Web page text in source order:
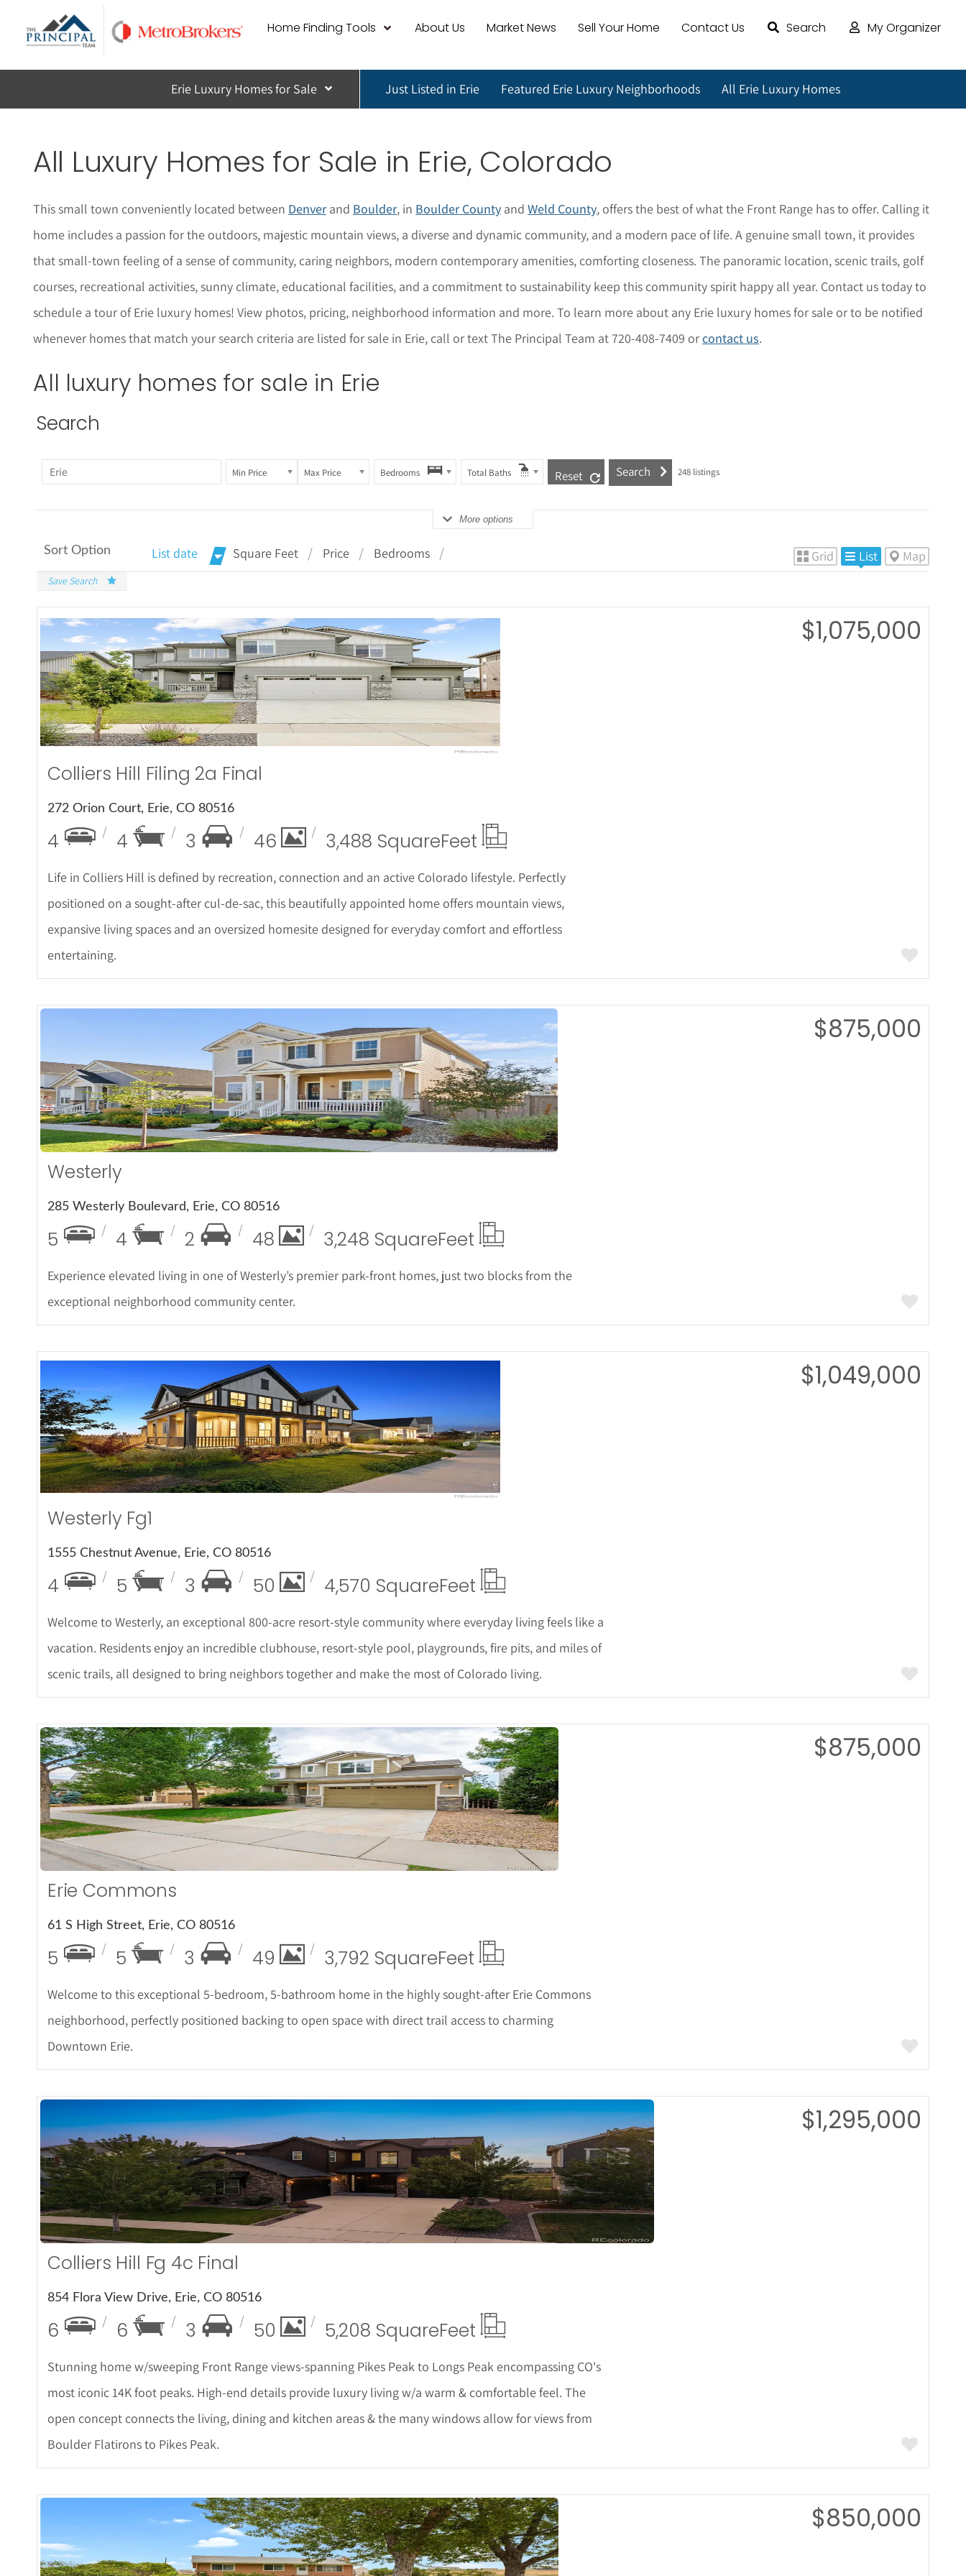
Home Finding Tools About Us Market News Sell Your Home Contact Us Search My Organizer
Erie Luxury Homes for Sale Just Listed in Erie Featured Erie Luxury Neighborhoods All Erie Luxury Homes
All Luxury Homes for Sale in Erie, Colorado
This small town conveniently located between Denverand Boulder, in Boulder County and Weld County, offers the best of what the Front Range has to offer. Calling it
home includes a passion for the outdoors, majestic mountain views, a diverse and dynamic community, and a modern pace of life. A genuine small town, it provides
that small-town feeling of a sense of community, caring neighbors, modern contemporary amenities, comforting closeness. The panoramic location, scenic trails, golf
courses, recreational activities, sunny climate, educational facilities, and a commitment to sustainability keep this community spirit happy all year. Contact us today to
schedule a tour of Erie luxury homes! View photos, pricing, neighborhood information and more. To learn more about any Erie luxury homes for sale or to be notified
whenever homes that match your search criteria are listed for sale in Erie, call or text The Principal Team at 720-408-7409 orcontact us.
All luxury homes for sale in Erie
Search
Min Price Max Price Bedrooms Total Baths Reset 248listings
More options
Sort Option List date Square Feet Price Bedrooms Grid List Map
Save Search
More Details
Colliers Hill Filing 2a Final
272 Orion Court, Erie, CO 80516
4 4 3 46 3,488 SquareFeet
Life in Colliers Hill is defined by recreation, connection and an active Colorado lifestyle. Perfectly
positioned on a sought-after cul-de-sac, this beautifully appointed home offers mountain views,
expansive living spaces and an oversized homesite designed for everyday comfort and effortless
entertaining.
$1,075,000
More Details
Westerly
285 Westerly Boulevard, Erie, CO 80516
5 4 2 48 3,248 SquareFeet
Experience elevated living in one of Westerly’s premier park-front homes, just two blocks from the
exceptional neighborhood community center.
$875,000
More Details
Westerly Fg1
1555 Chestnut Avenue, Erie, CO 80516
4 5 3 50 4,570 SquareFeet
Welcome to Westerly, an exceptional 800-acre resort-style community where everyday living feels like a
vacation. Residents enjoy an incredible clubhouse, resort-style pool, playgrounds, fire pits, and miles of
scenic trails, all designed to bring neighbors together and make the most of Colorado living.
$1,049,000
More Details
Erie Commons
61 S High Street, Erie, CO 80516
5 5 3 49 3,792 SquareFeet
Welcome to this exceptional 5-bedroom, 5-bathroom home in the highly sought-after Erie Commons
neighborhood, perfectly positioned backing to open space with direct trail access to charming
Downtown Erie.
$875,000
More Details
Colliers Hill Fg 4c Final
854 Flora View Drive, Erie, CO 80516
6 6 3 50 5,208 SquareFeet
Stunning home w/sweeping Front Range views-spanning Pikes Peak to Longs Peak encompassing CO's
most iconic 14K foot peaks. High-end details provide luxury living w/a warm & comfortable feel. The
open concept connects the living, dining and kitchen areas & the many windows allow for views from
Boulder Flatirons to Pikes Peak.
$1,295,000
$850,000